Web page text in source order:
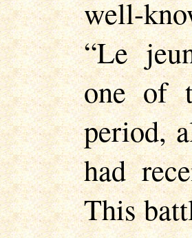
“Le
one of
period,
had
This